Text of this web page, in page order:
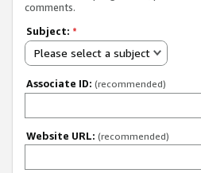
comments.
Subject: *
Please select a subject
Associate ID: (recommended)
Website URL: (recommended)